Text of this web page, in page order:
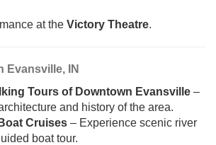
at the Victory Theatre.
Evansville, IN
Tours of Downtown Evansville –
and history of the area.
Cruises – Experience scenic river
boat tour.